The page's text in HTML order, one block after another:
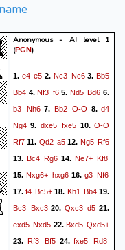
Anonymous - AI level 1
(PGN)
1. e4 e5 2. Nc3 Nc63.Bb5
Bb4 4.Nf3 f65. Nd5 Bd6 6.
b3
Nh67. Bb2 O-O 8. d4
Ng4 9. dxe5 fxe5 10.O-O
Rf7 11. Qd2 a5 12. Ng5 Rf6
13. Bc4 Rg6 14. Ne7+ Kf8
15. Nxg6+ hxg6 16. g3 Nf6
17.f4 Bc5+ 18. Kh1 Bb419.
Bc3 Bxc320. Qxc3 d5 21.
exd5 Nxd5 22. Bxd5 Qxd5+
23. Rf3 Bf524.fxe5 Rd8